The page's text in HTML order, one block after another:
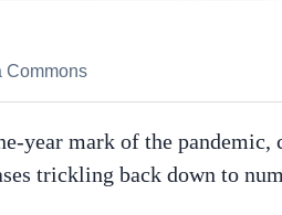
Commons
year mark of the
trickling back down to